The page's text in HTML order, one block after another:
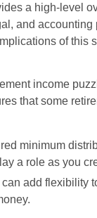
a high-level
and
of this
income
that some
minimum
a role as you
add flexibility